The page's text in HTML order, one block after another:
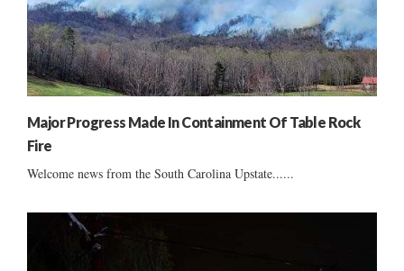
Major Progress Made In Containment Of Table Rock
Fire
Welcome news from the South Carolina Upstate......